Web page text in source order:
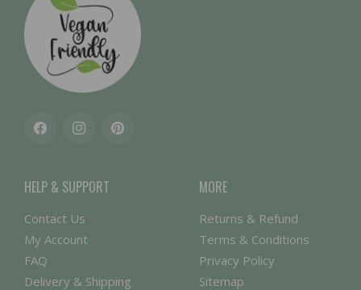
FacebookInstagramPinterest
HELP & SUPPORT
Contact Us
My Account
FAQ
Delivery & Shipping
MORE
Returns & Refund
Terms & Conditions
Privacy Policy
Sitemap